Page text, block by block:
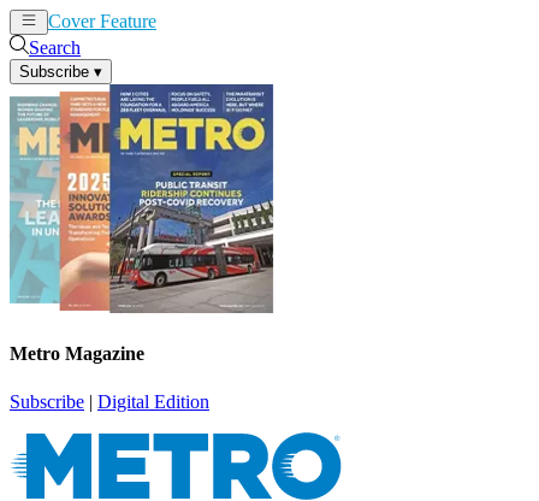
Cover Feature
Search
Subscribe ▾
Metro Magazine
Subscribe | Digital Edition